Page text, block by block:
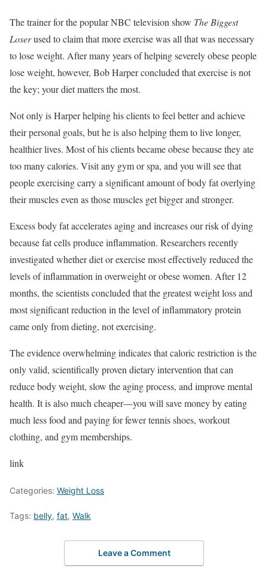
The trainer for the popular NBC television show The Biggest
Loserused to claim that more exercise was all that was necessary
to lose weight. After many years of helping severely obese people
lose weight, however, Bob Harper concluded that exercise is not
the key; your diet matters the most.
Not only is Harper helping his clients to feel better and achieve
their personal goals, but he is also helping them to live longer,
healthier lives. Most of his clients became obese because they ate
too many calories. Visit any gym or spa, and you will see that
people exercising carry a significant amount of body fat overlying
their muscles even as those muscles get bigger and stronger.
Excess body fat accelerates aging and increases our risk of dying
because fat cells produce inflammation. Researchers recently
investigated whether diet or exercise most effectively reduced the
levels of inflammation in overweight or obese women. After 12
months, the scientists concluded that the greatest weight loss and
most significant reduction in the level of inflammatory protein
came only from dieting, not exercising.
The evidence overwhelming indicates that caloric restriction is the
only valid, scientifically proven dietary intervention that can
reduce body weight, slow the aging process, and improve mental
health. It is also much cheaper—you will save money by eating
much less food and paying for fewer tennis shoes, workout
clothing, and gym memberships.
link
Categories: Weight Loss
Tags: belly, fat, Walk
Leave a Comment